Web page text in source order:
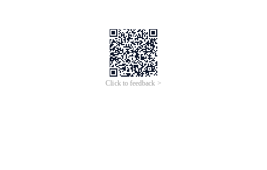
Click to feedback >